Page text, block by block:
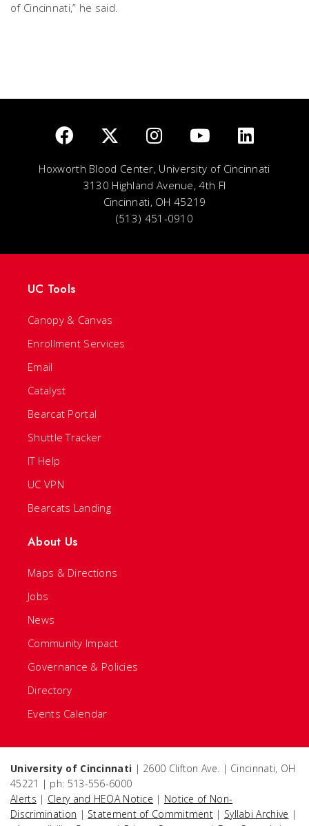
of Cincinnati,” he said.
Hoxworth Blood Center, University of Cincinnati
3130 Highland Avenue, 4th Fl
Cincinnati, OH 45219
(513) 451-0910
UC Tools
Canopy & Canvas
Enrollment Services
Email
Catalyst
Bearcat Portal
Shuttle Tracker
IT Help
UC VPN
Bearcats Landing
About Us
Maps & Directions
Jobs
News
Community Impact
Governance & Policies
Directory
Events Calendar
University of Cincinnati | 2600 Clifton Ave. | Cincinnati, OH
45221 | ph: 513-556-6000
Alerts | Clery and HEOA Notice | Notice of Non-
Discrimination | Statement of Commitment | Syllabi Archive |